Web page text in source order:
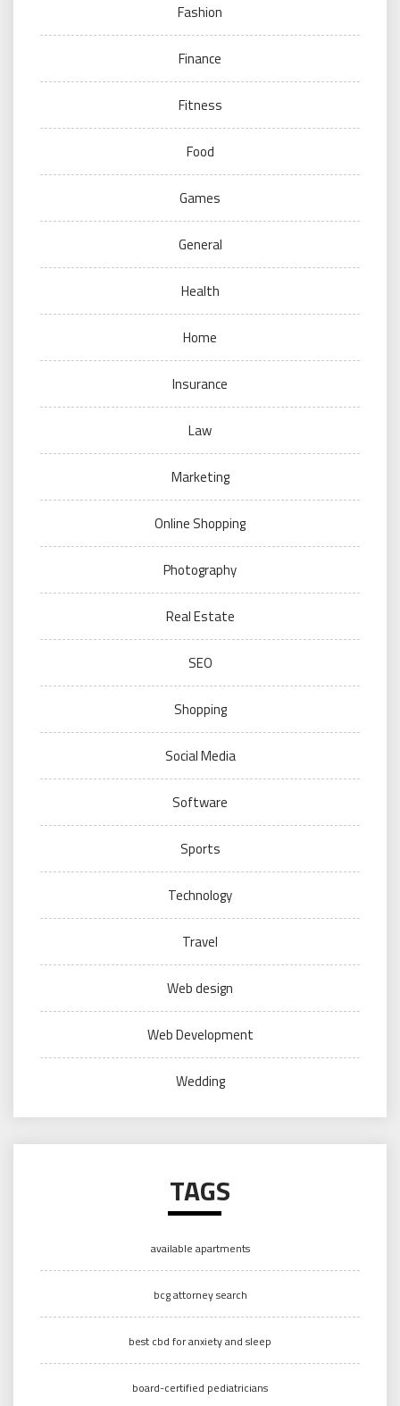
Fashion
Finance
Fitness
Food
Games
General
Health
Home
Insurance
Law
Marketing
Online Shopping
Photography
Real Estate
SEO
Shopping
Social Media
Software
Sports
Technology
Travel
Web design
Web Development
Wedding
TAGS
available apartments
bcg attorney search
best cbd for anxiety and sleep
board-certified pediatricians